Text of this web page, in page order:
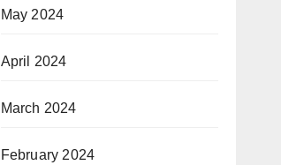
May 2024
April 2024
March 2024
February 2024